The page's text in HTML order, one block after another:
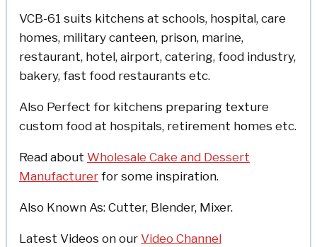
VCB-61 suits kitchens at schools, hospital, care
homes, military canteen, prison, marine,
restaurant, hotel, airport, catering, food industry,
bakery, fast food restaurants etc.
Also Perfect for kitchens preparing texture
custom food at hospitals, retirement homes etc.
Read about Wholesale Cake and Dessert
Manufacturer for some inspiration.
Also Known As: Cutter, Blender, Mixer.
Latest Videos on our Video Channel